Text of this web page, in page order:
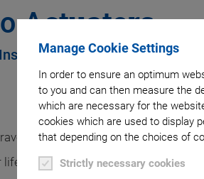
Manage Cookie Settings
In order to ensure an optimum
to you and can then measure the
which are necessary for the
cookies which are used to display
that depending on the choices of
Strictly necessary cookies
Actuators
High-Power Actuators
ranges
lifetime